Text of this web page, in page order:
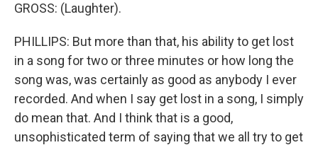
GROSS: (Laughter).
PHILLIPS: But more than that, his ability to get lost
in a song for two or three minutes or how long the
song was, was certainly as good as anybody I ever
recorded. And when I say get lost in a song, I simply
do mean that. And I think that is a good,
unsophisticated term of saying that we all try to get